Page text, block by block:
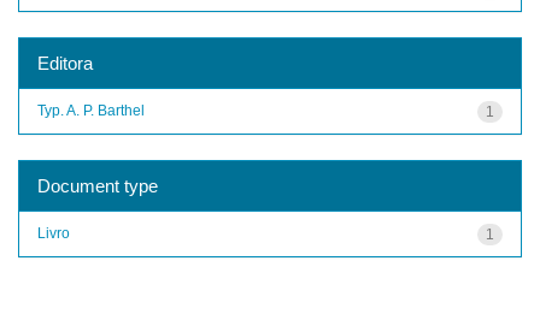
Editora
1
Typ. A. P. Barthel
Document type
1
Livro